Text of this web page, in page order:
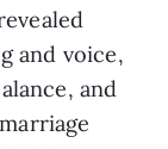
and voice,
and